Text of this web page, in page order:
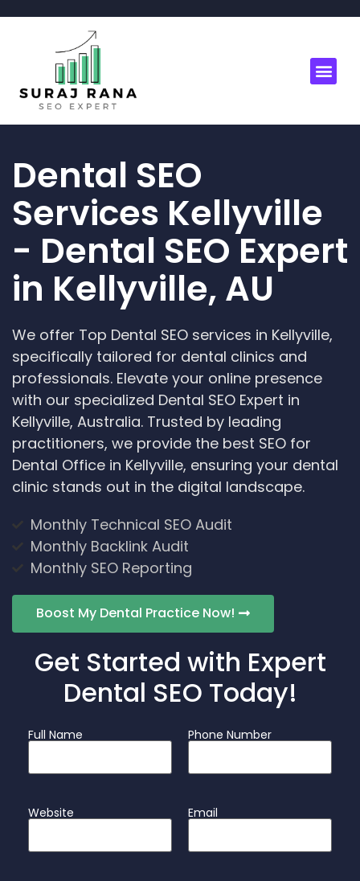
Dental SEO
Services Kellyville
- Dental SEO Expert
in Kellyville, AU
We offer Top Dental SEO services in Kellyville,
specifically tailored for dental clinics and
professionals. Elevate your online presence
with our specialized Dental SEO Expert in
Kellyville, Australia. Trusted by leading
practitioners, we provide the best SEO for
Dental Office in Kellyville, ensuring your dental
clinic stands out in the digital landscape.
Monthly Technical SEO Audit
Monthly Backlink Audit
Monthly SEO Reporting
Boost My Dental Practice Now!
Get Started with Expert
Dental SEO Today!
Full Name Phone Number
Website Email